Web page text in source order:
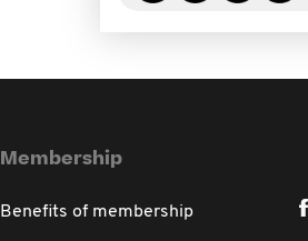
Membership
Benefits of membership